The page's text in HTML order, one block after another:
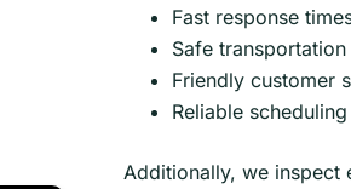
Fast response
Safe transportation
Friendly customer
Reliable scheduling
Additionally, we inspect